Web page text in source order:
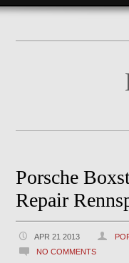
Porsche
Repair
APR 21 2013
NO COMMENTS